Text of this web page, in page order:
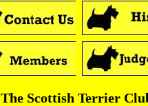
The Scottish Terrier